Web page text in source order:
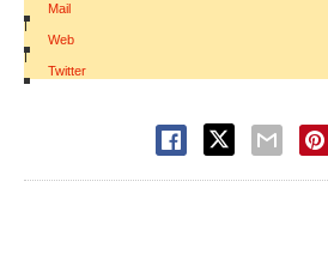
Mail
|
Web
|
Twitter